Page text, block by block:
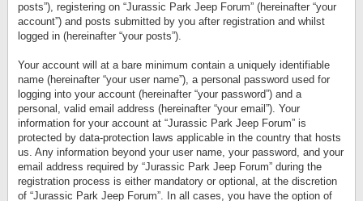
posts”), registering on “Jurassic Park Jeep Forum” (hereinafter “your
account”) and posts submitted by you after registration and whilst
logged in (hereinafter “your posts”).
Your account will at a bare minimum contain a uniquely identifiable
name (hereinafter “your user name”), a personal password used for
logging into your account (hereinafter “your password”) and a
personal, valid email address (hereinafter “your email”). Your
information for your account at “Jurassic Park Jeep Forum” is
protected by data-protection laws applicable in the country that hosts
us. Any information beyond your user name, your password, and your
email address required by “Jurassic Park Jeep Forum” during the
registration process is either mandatory or optional, at the discretion
of “Jurassic Park Jeep Forum”. In all cases, you have the option of